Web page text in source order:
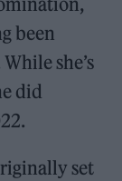
been
she’s
did
set